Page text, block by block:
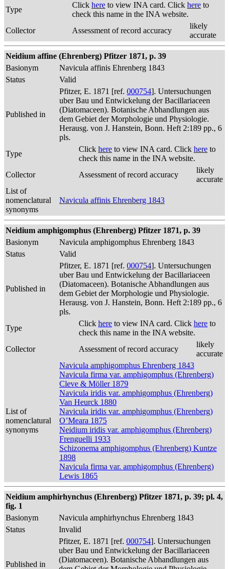
Type
Click here to view INA card. Click here to
check this name in the INA website.
Collector
Assessment of record accuracy
likely
accurate
Neidium affine (Ehrenberg) Pfitzer 1871, p. 39
Basionym
Navicula affinis Ehrenberg 1843
Status
Valid
Published in
Pfitzer, E. 1871 [ref. 000754]. Untersuchungen
uber Bau und Entwickelung der Bacillariaceen
(Diatomaceen). Botanische Abhandlungen aus
dem Gebiet der Morphologie und Physiologie.
Herausg. von J. Hanstein, Bonn. Heft 2:189 pp., 6
pls.
Type
Click here to view INA card. Click here to
check this name in the INA website.
Collector
Assessment of record accuracy
likely
accurate
List of
nomenclatural
synonyms
Navicula affinis Ehrenberg 1843
Neidium amphigomphus (Ehrenberg) Pfitzer 1871, p. 39
Basionym
Navicula amphigomphus Ehrenberg 1843
Status
Valid
Published in
Pfitzer, E. 1871 [ref. 000754]. Untersuchungen
uber Bau und Entwickelung der Bacillariaceen
(Diatomaceen). Botanische Abhandlungen aus
dem Gebiet der Morphologie und Physiologie.
Herausg. von J. Hanstein, Bonn. Heft 2:189 pp., 6
pls.
Type
Click here to view INA card. Click here to
check this name in the INA website.
Collector
Assessment of record accuracy
likely
accurate
List of
nomenclatural
synonyms
Navicula amphigomphus Ehrenberg 1843
Navicula firma var. amphigomphus (Ehrenberg)
Cleve & Möller 1879
Navicula iridis var. amphigomphus (Ehrenberg)
Van Heurck 1880
Navicula iridis var. amphigomphus (Ehrenberg)
O’Meara 1875
Neidium iridis var. amphigomphus (Ehrenberg)
Frenguelli 1933
Schizonema amphigomphus (Ehrenberg) Kuntze
1898
Navicula firma var. amphigomphus (Ehrenberg)
Lewis 1865
Neidium amphirhynchus (Ehrenberg) Pfitzer 1871, p. 39; pl. 4,
fig. 1
Basionym
Navicula amphirhynchus Ehrenberg 1843
Status
Invalid
Published in
Pfitzer, E. 1871 [ref. 000754]. Untersuchungen
uber Bau und Entwickelung der Bacillariaceen
(Diatomaceen). Botanische Abhandlungen aus